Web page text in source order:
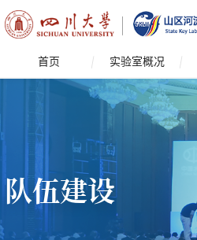
首页 实验室概况
队伍建设